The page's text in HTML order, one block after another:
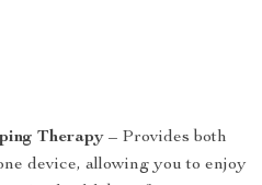
Therapy – Provides both
device, allowing you to enjoy